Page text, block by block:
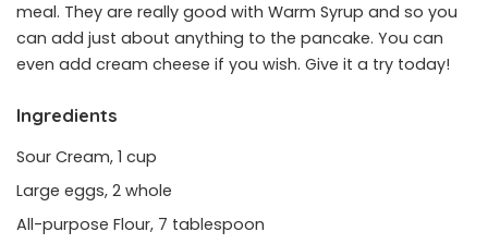
meal. They are really good with Warm Syrup and so you
can add just about anything to the pancake. You can
even add cream cheese if you wish. Give it a try today!
Ingredients
Sour Cream, 1 cup
Large eggs, 2 whole
All-purpose Flour, 7 tablespoon